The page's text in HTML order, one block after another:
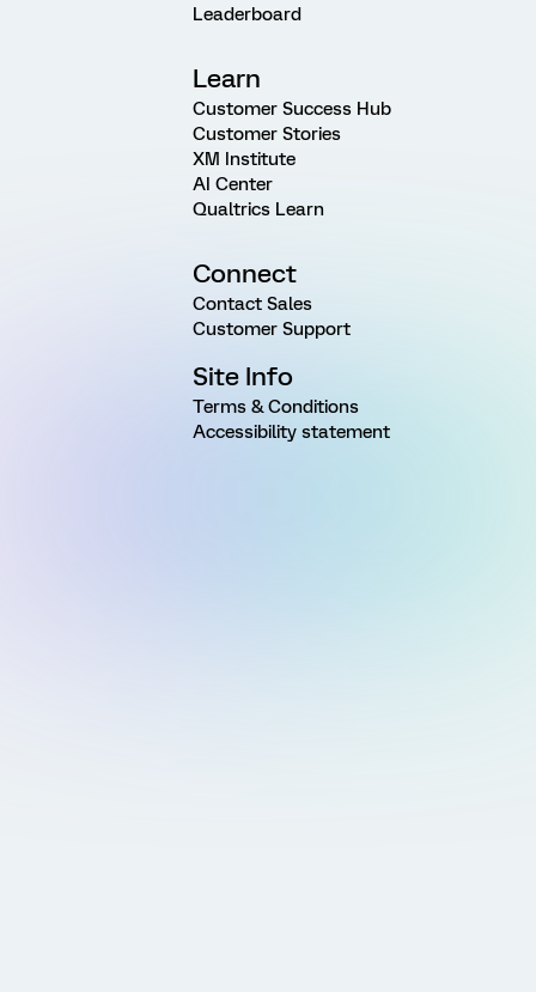
Leaderboard
Learn
Customer Success Hub
Customer Stories
XM Institute
AI Center
Qualtrics Learn
Connect
Contact Sales
Customer Support
Site Info
Terms & Conditions
Accessibility statement